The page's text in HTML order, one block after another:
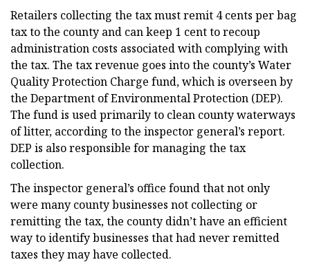
Retailers collecting the tax must remit 4 cents per bag
tax to the county and can keep 1 cent to recoup
administration costs associated with complying with
the tax. The tax revenue goes into the county’s Water
Quality Protection Charge fund, which is overseen by
the Department of Environmental Protection (DEP).
The fund is used primarily to clean county waterways
of litter, according to the inspector general’s report.
DEP is also responsible for managing the tax
collection.
The inspector general’s office found that not only
were many county businesses not collecting or
remitting the tax, the county didn’t have an efficient
way to identify businesses that had never remitted
taxes they may have collected.